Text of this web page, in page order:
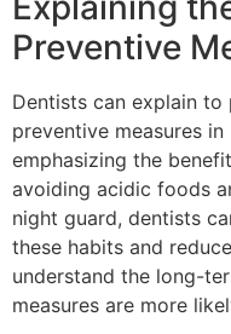
Preventive
Dentists can explain
preventive measures
emphasizing the
avoiding acidic foods
night guard, dentists
these habits and
understand the long-
measures are more